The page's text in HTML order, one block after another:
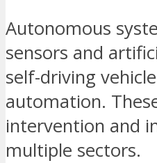
Autonomous
sensors and
self-driving
automation.
intervention and
multiple sectors.